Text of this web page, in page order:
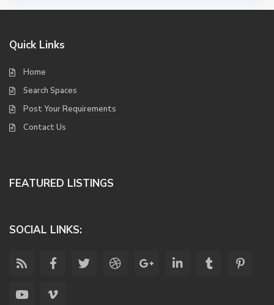
Quick Links
Home
Search Spaces
Post Your Requirements
Contact Us
FEATURED LISTINGS
SOCIAL LINKS: